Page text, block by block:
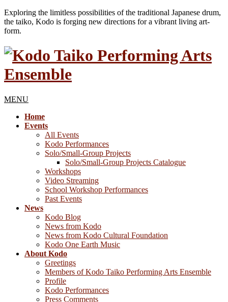
Exploring the limitless possibilities of the traditional Japanese drum,
the taiko, Kodo is forging new directions for a vibrant living art-
form.
MENU
Home
Events
All Events
Kodo Performances
Solo/Small-Group Projects
Solo/Small-Group Projects Catalogue
Workshops
Video Streaming
School Workshop Performances
Past Events
News
Kodo Blog
News from Kodo
News from Kodo Cultural Foundation
Kodo One Earth Music
About Kodo
Greetings
Members of Kodo Taiko Performing Arts Ensemble
Profile
Kodo Performances
Press Comments